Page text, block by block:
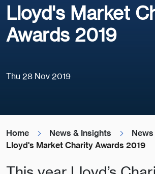
Lloyd's Market
Awards 2019
Thu 28 Nov 2019
Home News & Insights
News
Lloyd's Market Charity Awards 2019